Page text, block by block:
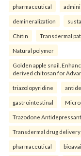
pharmaceutical
demineralization
Chitin Transdermal
Natural polymer
Golden apple snail.
derived chitosan for
triazolopyridine
gastrointestinal
Trazodone
Transdermal drug delivery
pharmaceutical